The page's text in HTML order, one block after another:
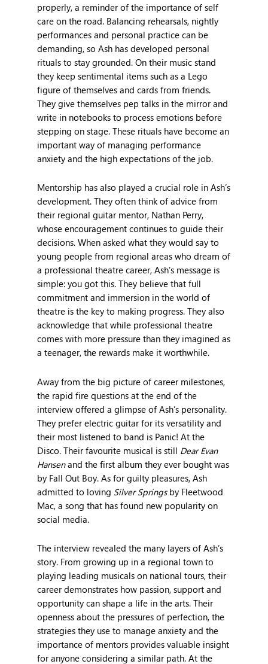
properly, a reminder of the importance of self
care on the road. Balancing rehearsals, nightly
performances and personal practice can be
demanding, so Ash has developed personal
rituals to stay grounded. On their music stand
they keep sentimental items such as a Lego
figure of themselves and cards from friends.
They give themselves pep talks in the mirror and
write in notebooks to process emotions before
stepping on stage. These rituals have become an
important way of managing performance
anxiety and the high expectations of the job.
Mentorship has also played a crucial role in Ash’s
development. They often think of advice from
their regional guitar mentor, Nathan Perry,
whose encouragement continues to guide their
decisions. When asked what they would say to
young people from regional areas who dream of
a professional theatre career, Ash’s message is
simple: you got this. They believe that full
commitment and immersion in the world of
theatre is the key to making progress. They also
acknowledge that while professional theatre
comes with more pressure than they imagined as
a teenager, the rewards make it worthwhile.
Away from the big picture of career milestones,
the rapid fire questions at the end of the
interview offered a glimpse of Ash’s personality.
They prefer electric guitar for its versatility and
their most listened to band is Panic! At the
Disco. Their favourite musical is still Dear Evan
Hansenand the first album they ever bought was
by Fall Out Boy. As for guilty pleasures, Ash
admitted to loving Silver Springsby Fleetwood
Mac, a song that has found new popularity on
social media.
The interview revealed the many layers of Ash’s
story. From growing up in a regional town to
playing leading musicals on national tours, their
career demonstrates how passion, support and
opportunity can shape a life in the arts. Their
openness about the pressures of perfection, the
strategies they use to manage anxiety and the
importance of mentors provides valuable insight
for anyone considering a similar path. At the